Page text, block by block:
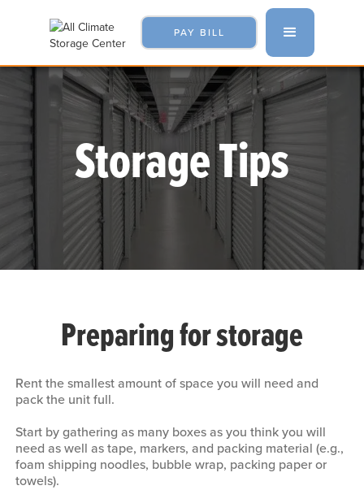
PAY BILL
Storage Tips
Preparing for storage
Rent the smallest amount of space you will need and
pack the unit full.
Start by gathering as many boxes as you think you will
need as well as tape, markers, and packing material (e.g.,
foam shipping noodles, bubble wrap, packing paper or
towels).